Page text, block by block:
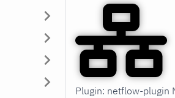
Plugin: netflow-plugin